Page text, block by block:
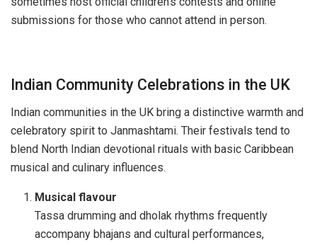
submissions for those who cannot attend in person.
Indian Community Celebrations in the UK
Indian communities in the UK bring a distinctive warmth and
celebratory spirit to Janmashtami. Their festivals tend to
blend North Indian devotional rituals with basic Caribbean
musical and culinary influences.
Musical flavour
Tassa drumming and dholak rhythms frequently
accompany bhajans and cultural performances,